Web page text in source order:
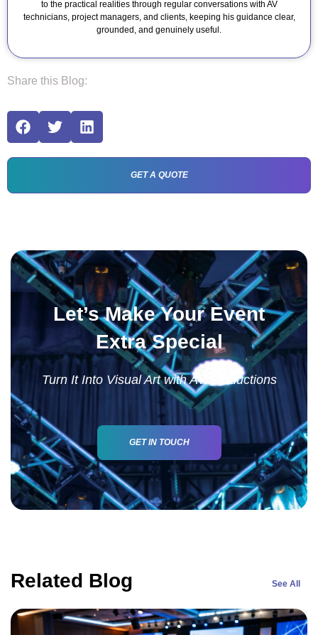
to the practical realities through regular conversations with AV
technicians, project managers, and clients, keeping his guidance clear,
grounded, and genuinely useful.
Share this Blog:
GET A QUOTE
Let’s Make Your Event
Extra Special
Turn It Into Visual Art with AV Productions
GET IN TOUCH
Related Blog See All